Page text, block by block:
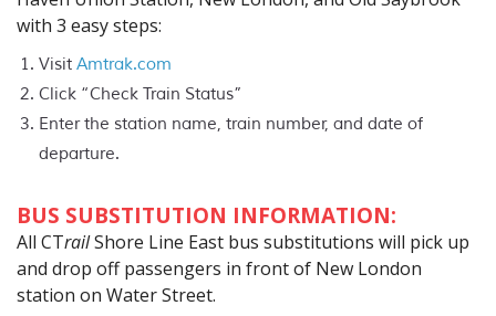
with 3 easy steps:
Visit Amtrak.com
Click “Check Train Status”
Enter the station name, train number, and date of
departure.
BUS SUBSTITUTION INFORMATION:
All CTrailShore Line East bus substitutions will pick up
and drop off passengers in front of New London
station on Water Street.